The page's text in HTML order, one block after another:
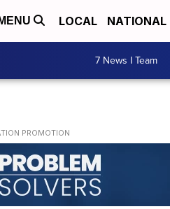
MENU LOCAL NATIONAL
7 News I Team